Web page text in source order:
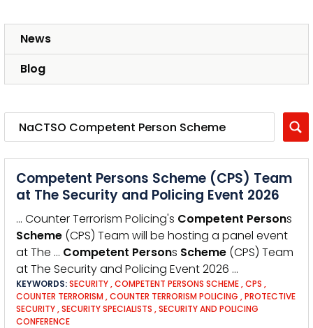
News
Blog
Competent Persons Scheme (CPS) Team
at The Security and Policing Event 2026
… Counter Terrorism Policing's Competent Persons
Scheme (CPS) Team will be hosting a panel event
at The … Competent Persons Scheme (CPS) Team
at The Security and Policing Event 2026 …
KEYWORDS:SECURITY,COMPETENT PERSONS SCHEME,CPS ,
COUNTER TERRORISM ,COUNTER TERRORISM POLICING ,PROTECTIVE
SECURITY,SECURITY SPECIALISTS ,SECURITY AND POLICING
CONFERENCE